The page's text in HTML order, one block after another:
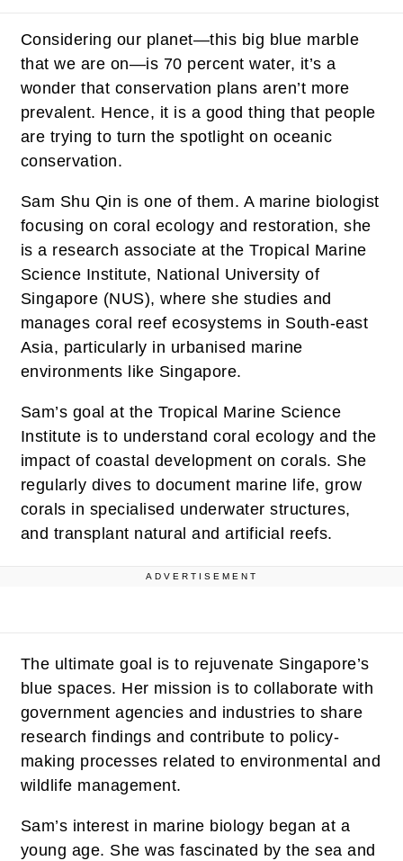
Considering our planet—this big blue marble
that we are on—is 70 percent water, it’s a
wonder that conservation plans aren’t more
prevalent. Hence, it is a good thing that people
are trying to turn the spotlight on oceanic
conservation.
Sam Shu Qin is one of them. A marine biologist
focusing on coral ecology and restoration, she
is a research associate at the Tropical Marine
Science Institute, National University of
Singapore (NUS), where she studies and
manages coral reef ecosystems in South-east
Asia, particularly in urbanised marine
environments like Singapore.
Sam’s goal at the Tropical Marine Science
Institute is to understand coral ecology and the
impact of coastal development on corals. She
regularly dives to document marine life, grow
corals in specialised underwater structures,
and transplant natural and artificial reefs.
ADVERTISEMENT
The ultimate goal is to rejuvenate Singapore’s
blue spaces. Her mission is to collaborate with
government agencies and industries to share
research findings and contribute to policy-
making processes related to environmental and
wildlife management.
Sam’s interest in marine biology began at a
young age. She was fascinated by the sea and